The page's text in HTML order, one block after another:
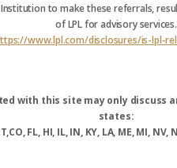
to make these referrals,
of LPL for advisory services.
www.lpl.com/disclosures/is-lpl-
with this site may only
states:
FL, HI, IL, IN, KY, LA, ME, MI, NV,